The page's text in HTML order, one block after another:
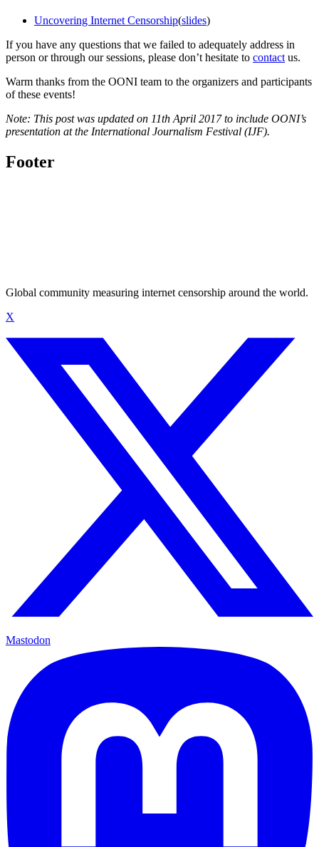
Uncovering Internet Censorship(slides)
If you have any questions that we failed to adequately address in
person or through our sessions, please don’t hesitate to contact us.
Warm thanks from the OONI team to the organizers and participants
of these events!
Note: This post was updated on 11th April 2017 to include OONI’s
presentation at the International Journalism Festival (IJF).
Footer
Global community measuring internet censorship around the world.
X
Mastodon